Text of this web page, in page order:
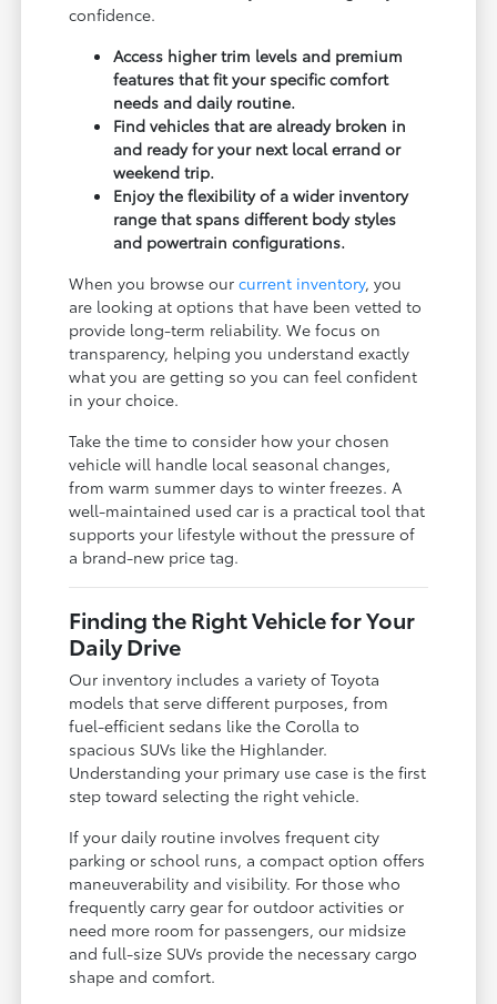
confidence.
Access higher trim levels and premium
features that fit your specific comfort
needs and daily routine.
Find vehicles that are already broken in
and ready for your next local errand or
weekend trip.
Enjoy the flexibility of a wider inventory
range that spans different body styles
and powertrain configurations.
When you browse ourcurrent inventory, you
are looking at options that have been vetted to
provide long-term reliability. We focus on
transparency, helping you understand exactly
what you are getting so you can feel confident
in your choice.
Take the time to consider how your chosen
vehicle will handle local seasonal changes,
from warm summer days to winter freezes. A
well-maintained used car is a practical tool that
supports your lifestyle without the pressure of
a brand-new price tag.
Finding the Right Vehicle for Your
Daily Drive
Our inventory includes a variety of Toyota
models that serve different purposes, from
fuel-efficient sedans like the Corolla to
spacious SUVs like the Highlander.
Understanding your primary use case is the first
step toward selecting the right vehicle.
If your daily routine involves frequent city
parking or school runs, a compact option offers
maneuverability and visibility. For those who
frequently carry gear for outdoor activities or
need more room for passengers, our midsize
and full-size SUVs provide the necessary cargo
shape and comfort.